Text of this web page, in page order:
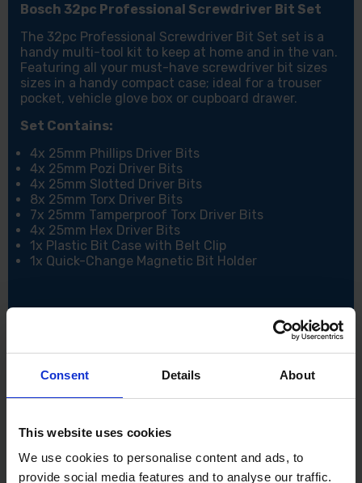
Consent Details About
This website uses cookies
We use cookies to personalise content and ads, to
provide social media features and to analyse our traffic.
Bosch 32pc Professional Screwdriver Bit Set
The 32pc Professional Screwdriver Bit Set set is a
handy multi-tool kit to keep at home and in the van.
Featuring all your must-have screwdriver bit sizes
sizes in a handy compact case; ideal for a trouser
pocket, vehicle glove box or cupboard drawer.
Set Contains:
4x 25mm Phillips Driver Bits
4x 25mm Pozi Driver Bits
4x 25mm Slotted Driver Bits
8x 25mm Torx Driver Bits
7x 25mm Tamperproof Torx Driver Bits
4x 25mm Hex Driver Bits
1x Plastic Bit Case with Belt Clip
1x Quick-Change Magnetic Bit Holder